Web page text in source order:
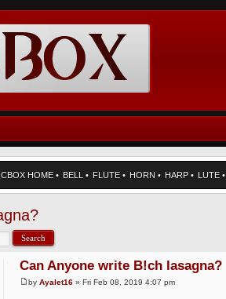
HOME • BELL • FLUTE • HORN • HARP • LUTE •
Can Anyone write B!ch lasagna?
by Ayalet16» Fri Feb 08, 2019 4:07 pm